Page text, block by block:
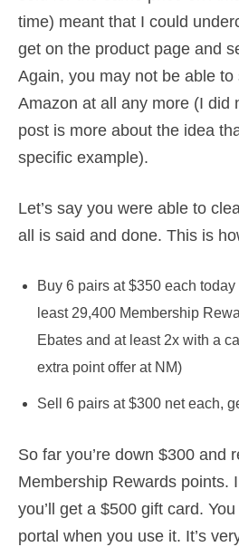
time) meant that I could
get on the product page and
Again, you may not be able to
Amazon at all any more (I did
post is more about the idea
specific example).
Let’s say you were able to
all is said and done. This is
Buy 6 pairs at $350 each
least 29,400 Membership
Ebates and at least 2x with a
extra point offer at NM)
Sell 6 pairs at $300 net each,
So far you’re down $300 and
Membership Rewards points.
you’ll get a $500 gift card.
portal when you use it. It’s